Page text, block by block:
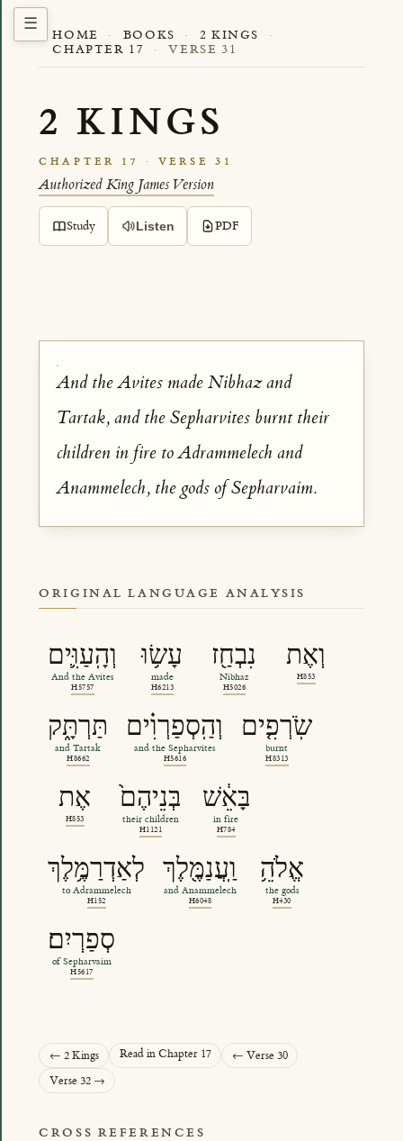
HOME · BOOKS · 2 KINGS
·
CHAPTER 17
· VERSE 31
2 KINGS
CHAPTER 17 · VERSE 31
Authorized King James Version
Study Listen PDF
And the Avites made Nibhaz and
Tartak, and the Sepharvites burnt their
children in fire to Adrammelech and
Anammelech, the gods of Sepharvaim.
ORIGINAL LANGUAGE ANALYSIS
וְהָֽעַוִּ֛ים
And the Avites
H5757
עָשׂ֥וּ
made
H6213
נִבְחַ֖ז
Nibhaz
H5026
וְאֶת
H853
תַּרְתָּ֑ק
and Tartak
H8662
וְהַֽסְפַרְוִ֗ים
and the Sepharvites
H5616
שֹֽׂרְפִ֤ים
burnt
H8313
אֶת
H853
בְּנֵיהֶם֙
their children
H1121
בָּאֵ֔שׁ
in fire
H784
לְאַדְרַמֶּ֥לֶךְ
to Adrammelech
H152
וַֽעֲנַמֶּ֖לֶךְ
and Anammelech
H6048
אֱלֹהֵ֥
the gods
H430
סְפַרְיִם׃
of Sepharvaim
H5617
← 2 Kings Read in Chapter 17
← Verse 30
Verse 32 →
CROSS REFERENCES